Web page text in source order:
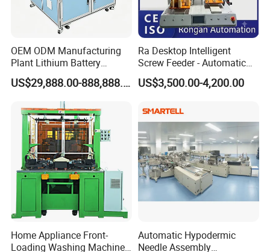
1 Q: Are you a manufacturer or trading
OEM ODM Manufacturing
Plant Lithium Battery
Making Stacking Production
Line Machine for High-Rate
Drone Battery Cells
US$29,888.00-888,888.00
Ra Desktop Intelligent
Screw Feeder - Automatic
Positioning/Screwing
Equipment, Equipped with
US$3,500.00-4,200.00
Home Appliance Front-
Loading Washing Machine
Automatic Hypodermic
Needle Assembly